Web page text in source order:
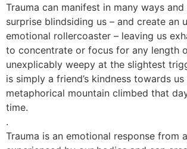
Trauma can manifest in many ways
surprise blindsiding us – and create an
emotional rollercoaster – leaving us
to concentrate or focus for any length
unexplicably weepy at the slightest
is simply a friend’s kindness towards us
metaphorical mountain climbed that
time.
.
Trauma is an emotional response from